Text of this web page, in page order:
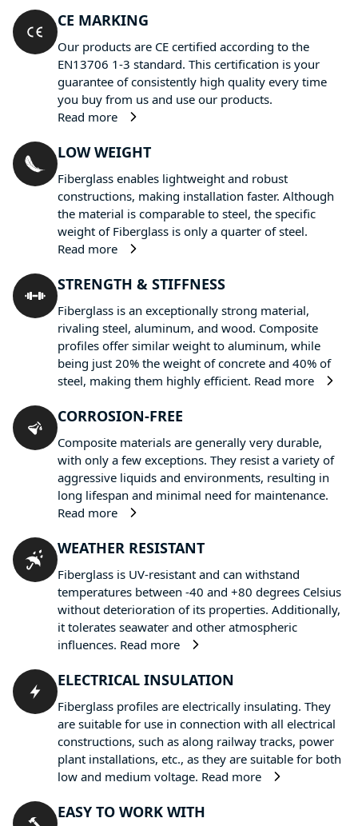
CE MARKING
Our products are CE certified according to the
EN13706 1-3 standard. This certification is your
guarantee of consistently high quality every time
you buy from us and use our products.
Read more
LOW WEIGHT
Fiberglass enables lightweight and robust
constructions, making installation faster. Although
the material is comparable to steel, the specific
weight of Fiberglass is only a quarter of steel.
Read more
STRENGTH & STIFFNESS
Fiberglass is an exceptionally strong material,
rivaling steel, aluminum, and wood. Composite
profiles offer similar weight to aluminum, while
being just 20% the weight of concrete and 40% of
steel, making them highly efficient. Read more
CORROSION-FREE
Composite materials are generally very durable,
with only a few exceptions. They resist a variety of
aggressive liquids and environments, resulting in
long lifespan and minimal need for maintenance.
Read more
WEATHER RESISTANT
Fiberglass is UV-resistant and can withstand
temperatures between -40 and +80 degrees Celsius
without deterioration of its properties. Additionally,
it tolerates seawater and other atmospheric
influences. Read more
ELECTRICAL INSULATION
Fiberglass profiles are electrically insulating. They
are suitable for use in connection with all electrical
constructions, such as along railway tracks, power
plant installations, etc., as they are suitable for both
low and medium voltage. Read more
EASY TO WORK WITH